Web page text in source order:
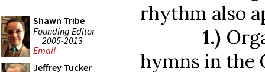
Shawn Tribe
Founding Editor
2005-2013
Email
Jeffrey Tucker
rhythm also
1.)
hymns in the